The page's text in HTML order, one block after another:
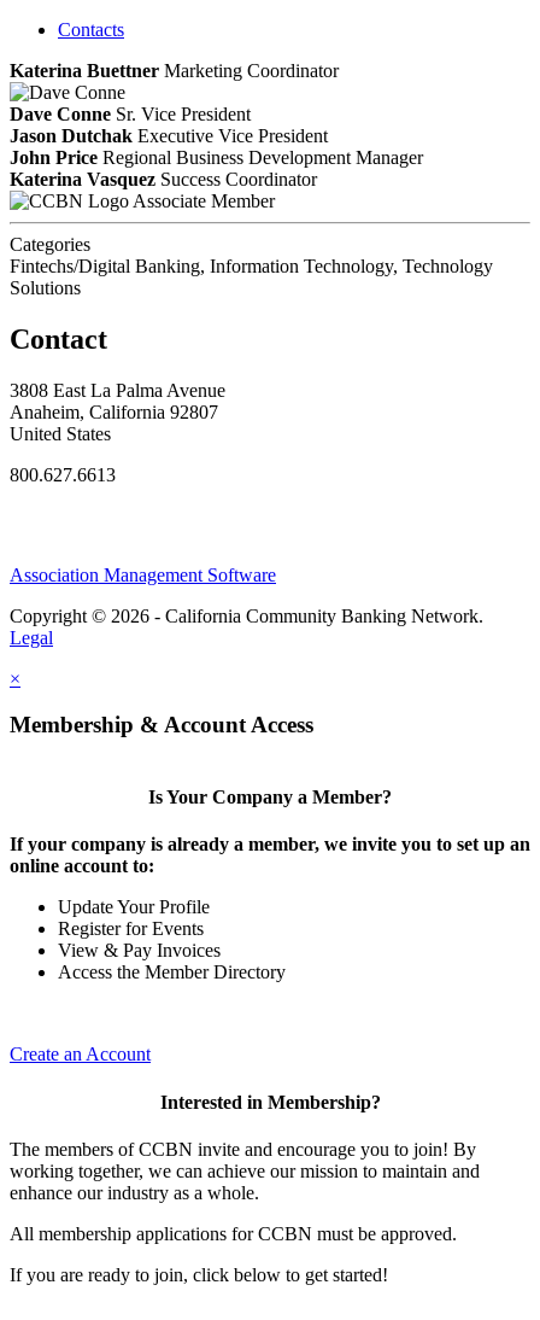
Contacts
Katerina Buettner Marketing Coordinator
Dave Conne Sr. Vice President
Jason Dutchak Executive Vice President
John Price Regional Business Development Manager
Katerina Vasquez Success Coordinator
Associate Member
Categories
Fintechs/Digital Banking, Information Technology, Technology
Solutions
Contact
3808 East La Palma Avenue
Anaheim, California 92807
United States
800.627.6613
Association Management Software
Copyright © 2026 - California Community Banking Network.
Legal
×
Membership & Account Access
Is Your Company a Member?
If your company is already a member, we invite you to set up an
online account to:
Update Your Profile
Register for Events
View & Pay Invoices
Access the Member Directory
Create an Account
Interested in Membership?
The members of CCBN invite and encourage you to join! By
working together, we can achieve our mission to maintain and
enhance our industry as a whole.
All membership applications for CCBN must be approved.
If you are ready to join, click below to get started!